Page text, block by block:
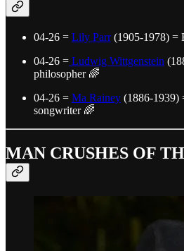
04-26 = Lily Parr(1905-1978) =
04-26 = Ludwig Wittgenstein
philosopher 🌈
04-26 = Ma Rainey (1886-1939)
songwriter 🌈
MAN CRUSHES OF